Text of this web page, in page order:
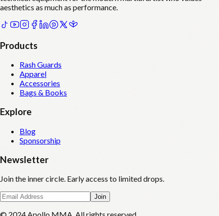
aesthetics as much as performance.
Products
Rash Guards
Apparel
Accessories
Bags & Books
Explore
Blog
Sponsorship
Newsletter
Join the inner circle. Early access to limited drops.
Join